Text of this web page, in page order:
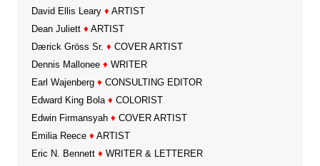
David Ellis Leary ♦ ARTIST
Dean Juliett ♦ ARTIST
Dærick Gröss Sr. ♦ COVER ARTIST
Dennis Mallonee ♦ WRITER
Earl Wajenberg ♦ CONSULTING EDITOR
Edward King Bola ♦ COLORIST
Edwin Firmansyah ♦ COVER ARTIST
Emilia Reece ♦ ARTIST
Eric N. Bennett ♦ WRITER & LETTERER